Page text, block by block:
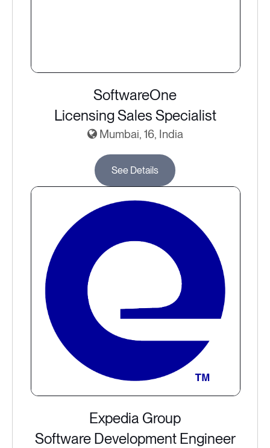
SoftwareOne
Licensing Sales Specialist
Mumbai, 16, India
See Details
Expedia Group
Software Development Engineer